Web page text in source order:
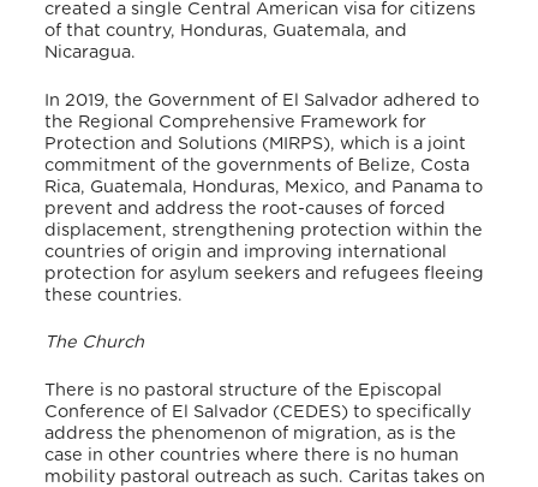
created a single Central American visa for citizens
of that country, Honduras, Guatemala, and
Nicaragua.
In 2019, the Government of El Salvador adhered to
the Regional Comprehensive Framework for
Protection and Solutions (MIRPS), which is a joint
commitment of the governments of Belize, Costa
Rica, Guatemala, Honduras, Mexico, and Panama to
prevent and address the root-causes of forced
displacement, strengthening protection within the
countries of origin and improving international
protection for asylum seekers and refugees fleeing
these countries.
The Church
There is no pastoral structure of the Episcopal
Conference of El Salvador (CEDES) to specifically
address the phenomenon of migration, as is the
case in other countries where there is no human
mobility pastoral outreach as such. Caritas takes on